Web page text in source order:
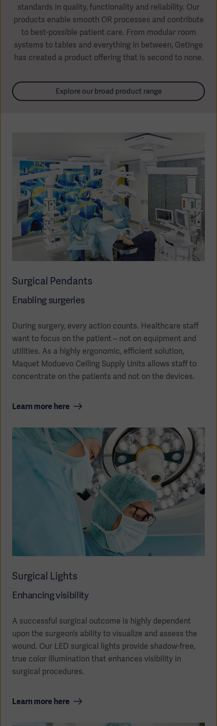
Products
Products
Products
Asia
standards in quality, functionality and reliability. Our
products enable smooth OR processes and contribute
to best-possible patient care. From modular room
systems to tables and everything in between, Getinge
has created a product offering that is second to none.
Explore our broad product range
Surgical Pendants
Enabling surgeries
During surgery, every action counts. Healthcare staff
want to focus on the patient – not on equipment and
utilities. As a highly ergonomic, efficient solution,
Maquet Moduevo Ceiling Supply Units allows staff to
concentrate on the patients and not on the devices.
Learn more here
Surgical Lights
Enhancing visibility
A successful surgical outcome is highly dependent
upon the surgeon’s ability to visualize and assess the
wound. Our LED surgical lights provide shadow-free,
true color illumination that enhances visibility in
surgical procedures.
Learn more here